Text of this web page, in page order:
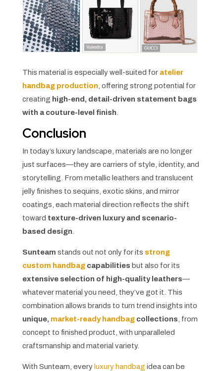
This material is especially well-suited for atelier
handbag production, offering strong potential for
creating high-end, detail-driven statement bags
with a couture-level finish
Conclusion
In today’s luxury landscape, materials are no longer
just surfaces—they are carriers of style, identity, and
storytelling. From metallic leathers and translucent
jelly finishes to sequins, exotic skins, and mirror
coatings, each material direction reflects the shift
toward texture-driven luxury and scenario-
based design
Sunteam stands out not only for its strong
custom handbagcapabilities but also for its
extensive selection of high-quality leathers—
whatever material you need, they’ve got it. This
combination allows brands to turn trend insights into
unique, market-ready handbagcollections , from
concept to finished product, with unparalleled
craftsmanship and material variety.
With Sunteam, every luxury handbag idea can be